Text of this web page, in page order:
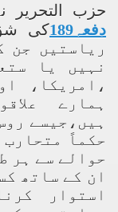
حزب
دفعہ189
ریاستیں جن
نہیں یا
،امریکا،
ہمارے
ہیں،جیسے
حکماً
حوالے سے ہر
ان کے ساتھ
استوار